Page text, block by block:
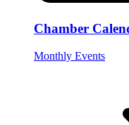
Chamber
Monthly Events